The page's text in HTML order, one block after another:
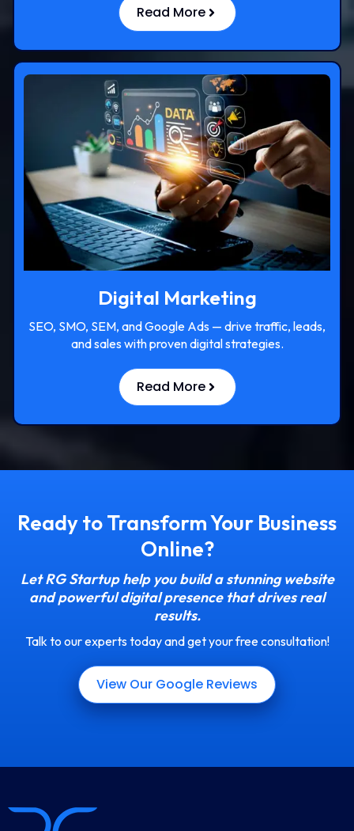
Read More
Digital Marketing
SEO, SMO, SEM, and Google Ads — drive traffic, leads,
and sales with proven digital strategies.
Read More
Ready to Transform Your Business
Online?
Let RG Startup help you build a stunning website
and powerful digital presence that drives real
results.
Talk to our experts today and get your free consultation!
View Our Google Reviews